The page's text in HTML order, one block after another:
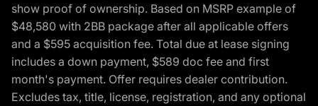
show proof of ownership. Based on MSRP example of
$48,580 with 2BB package after all applicable offers
and a $595 acquisition fee. Total due at lease signing
includes a down payment, $589 doc fee and first
month's payment. Offer requires dealer contribution.
Excludes tax, title, license, registration, and any optional